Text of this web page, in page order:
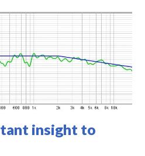
insight to